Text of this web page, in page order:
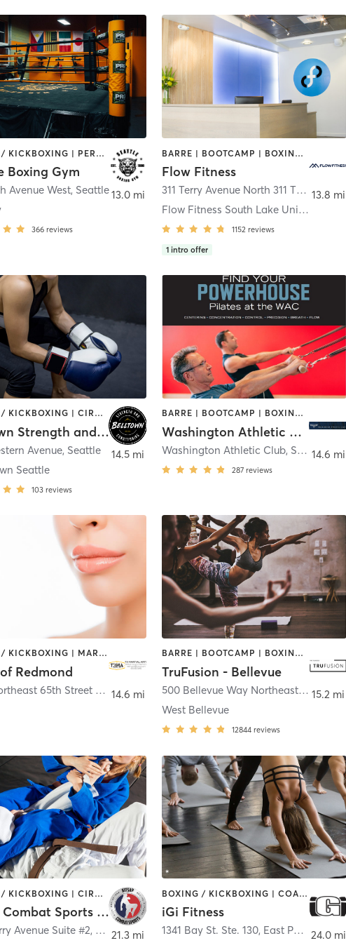
BOXING / KICKBOXING | PERSONAL TRAINING | STRENGTH TRAINING
Boxing Gym
Avenue West, Seattle
366 reviews
13.0 mi
BARRE | BOOTCAMP | BOXING / KICKBOXING | CIRCUIT TRAINING | CYCLING | DANCE | NUTRITION | OTHER | PERSONAL TRAINING | WEIGHT TRAINING | YOGA
Flow Fitness
311 Terry Avenue North 311 TERRY AVE N
Flow Fitness South Lake Union
1152 reviews
1 intro offer
13.8 mi
BOXING / KICKBOXING | CIRCUIT TRAINING | SPORTS | STRENGTH TRAINING | WEIGHT TRAINING
Belltown Strength and Conditioning
Avenue, Seattle
Seattle
103 reviews
14.5 mi
BARRE | BOOTCAMP | BOXING / KICKBOXING | CIRCUIT TRAINING | CYCLING | DANCE | GYM CLASSES | INTERVAL TRAINING | OTHER | PILATES | STRENGTH TRAINING | YOGA
Washington Athletic Club
Washington Athletic Club, Seattle
287 reviews
14.6 mi
BOXING / KICKBOXING | MARTIAL ARTS | OTHER
Redmond
17725 Northeast 65th Street #A175 ,Redmond
14.6 mi
BARRE | BOOTCAMP | BOXING / KICKBOXING | CIRCUIT TRAINING | DANCE | INTERVAL TRAINING | OTHER | PILATES | WEIGHT TRAINING | YOGA
TruFusion - Bellevue
500 Bellevue Way Northeast
,Bellevue
West Bellevue
12844 reviews
15.2 mi
BOXING / KICKBOXING | CIRCUIT TRAINING | GYM CLASSES | MARTIAL ARTS | SPORTS
Kitsap Combat Sports LLC
Avenue Suite #2, Bremerton
21.3 mi
BOXING / KICKBOXING | COACHING / HEALING | DANCE | GYM CLASSES | INTERVAL TRAINING | PERSONAL TRAINING | PILATES | STRENGTH TRAINING | YOGA
iGi Fitness
1341 Bay St. Ste. 130, East Port Orchard 24.0 mi